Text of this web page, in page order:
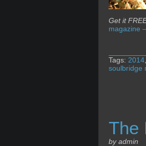
Get it
magazine
Tags: 2014
soulbridge
The
by admin